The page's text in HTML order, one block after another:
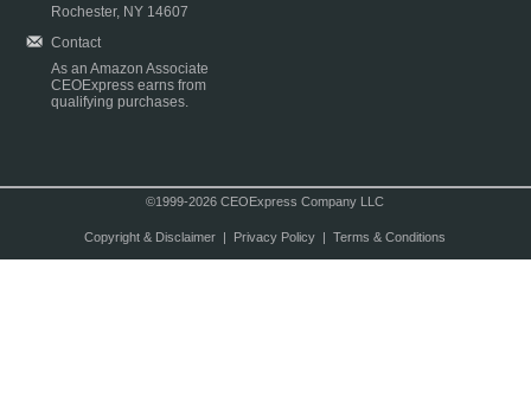
Rochester, NY 14607
Contact
As an Amazon Associate
CEOExpress earns from
qualifying purchases.
©1999-2026 CEOExpress Company LLC
Copyright & Disclaimer| Privacy Policy| Terms & Conditions